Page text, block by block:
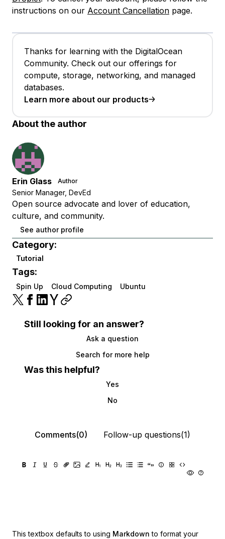
instructions on our Account Cancellation page.
Thanks for learning with the DigitalOcean
Community. Check out our offerings for
compute, storage, networking, and managed
databases.
Learn more about our products
About the author
Erin Glass Author
Senior Manager, DevEd
Open source advocate and lover of education,
culture, and community.
See author profile
Category:
Tutorial
Tags:
Spin Up Cloud Computing Ubuntu
Still looking for an answer?
Ask a question
Search for more help
Was this helpful?
Yes
No
Comments(0) Follow-up questions(1)
This textbox defaults to using Markdown to format your